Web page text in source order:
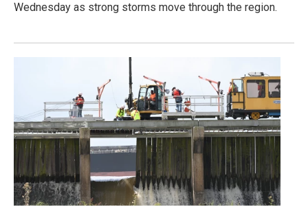
Wednesday as strong storms move through the region.